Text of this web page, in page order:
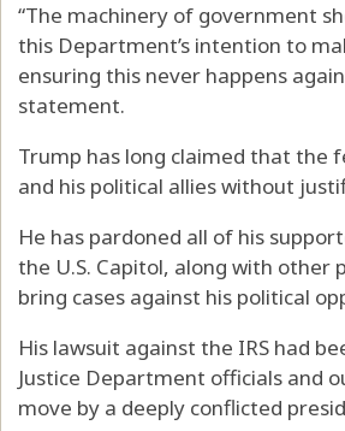
“The machinery of government
this Department’s intention to
ensuring this never happens
statement.
Trump has long claimed that the
and his political allies without
He has pardoned all of his
the U.S. Capitol, along with other
bring cases against his political
His lawsuit against the IRS had
Justice Department officials and
move by a deeply conflicted